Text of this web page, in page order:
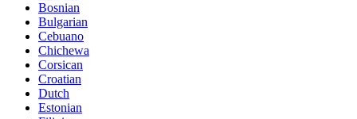
Bosnian
Bulgarian
Cebuano
Chichewa
Corsican
Croatian
Dutch
Estonian